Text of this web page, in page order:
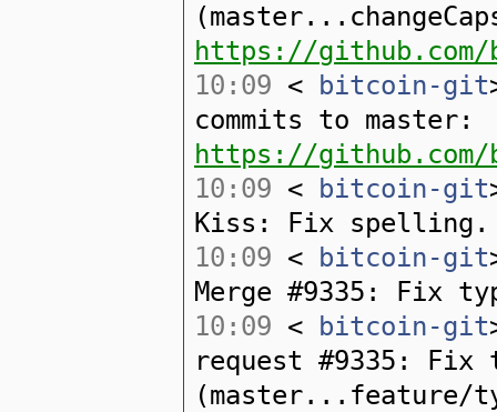
https://
10:09 < bitcoin-git
commits to master:
https://github.com/
10:09 < bitcoin-git
Kiss: Fix spelling.
10:09 < bitcoin-git
Merge #9335: Fix
10:09 < bitcoin-git
request #9335:
(master...feature/